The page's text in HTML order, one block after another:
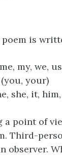
is
my, we,
your)
she, it,
a point of
Third-
observer.